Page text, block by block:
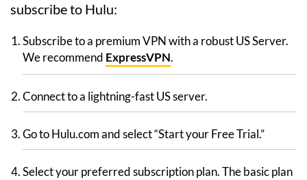
subscribe to Hulu:
Subscribe to a premium VPN with a robust US Server.
We recommend ExpressVPN.
Connect to a lightning-fast US server.
Go to Hulu.com and select “Start your Free Trial.”
Select your preferred subscription plan. The basic plan